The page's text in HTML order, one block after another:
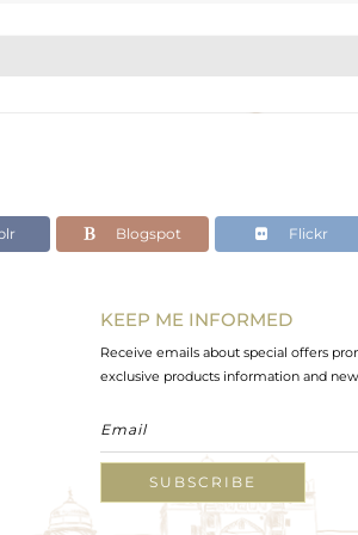
Blogspot Flickr
KEEP ME INFORMED
Receive emails about special offers
exclusive products information and
SUBSCRIBE